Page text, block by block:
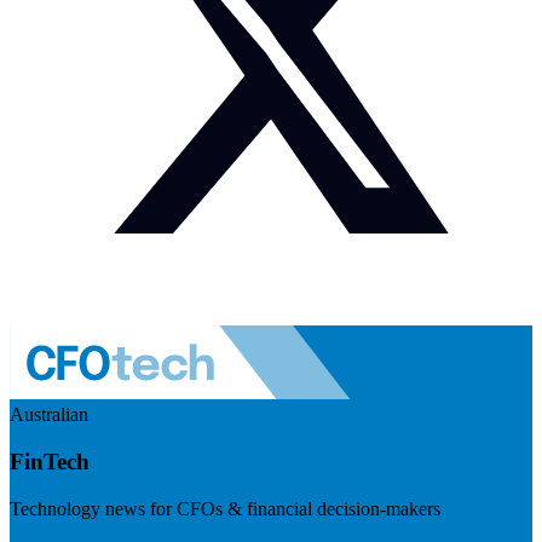
Australian
FinTech
Technology news for CFOs & financial decision-makers